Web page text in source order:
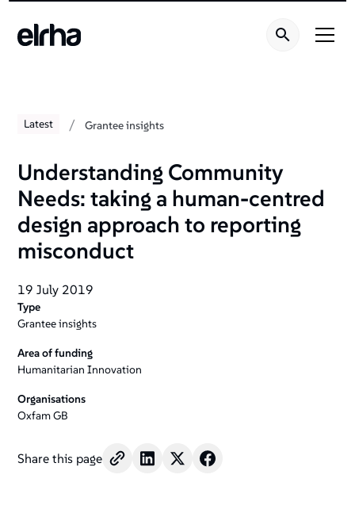
screen
start
One
screen
reader,
press
"Ctrl
This
Latest / Grantee insights
Understanding Community
Needs: taking a human-centred
design approach to reporting
misconduct
19 July 2019
Type
Grantee insights
Area of funding
Humanitarian Innovation
Organisations
Oxfam GB
Share this page